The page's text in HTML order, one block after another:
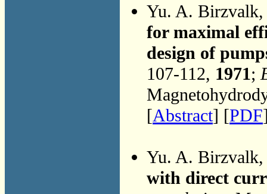
Yu. A.
for maximal
design of
107-112, 1971;
[Abstract] [PDF
Yu. A.
with direct